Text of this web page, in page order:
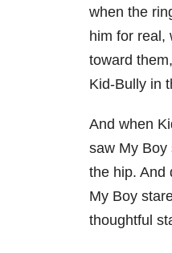
when the
him for real,
toward
Kid-Bully in
And when
saw My Boy
the hip. And
My Boy
thoughtful